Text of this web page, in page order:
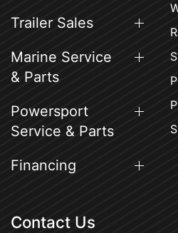
Trailer Sales
Marine Service
& Parts
Powersport
Service & Parts
Financing
Contact Us